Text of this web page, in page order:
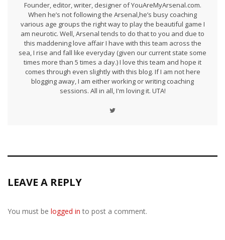
Founder, editor, writer, designer of YouAreMyArsenal.com.
When he’s not following the Arsenal,he’s busy coaching
various age groups the right way to play the beautiful game I
am neurotic. Well, Arsenal tends to do that to you and due to
this maddening love affair I have with this team across the
sea, I rise and fall like everyday (given our current state some
times more than 5 times a day.) I love this team and hope it
comes through even slightly with this blog. If I am not here
blogging away, I am either working or writing coaching
sessions. All in all, I'm loving it. UTA!
LEAVE A REPLY
You must be logged in to post a comment.